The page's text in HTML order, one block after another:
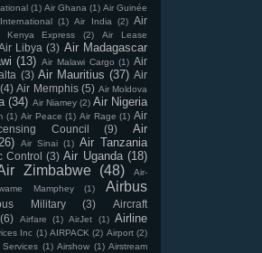
(1) Air Ghana (1) Air Guinée
(1) Air India (2)
Air
Kenya Express (2)
Air Lease
Air Libya (3) Air Madagascar
(13) Air Malawi Cargo (1) Air
(3) Air Mauritius (37) Air
(4) Air Memphis (5) Air Moldova
(34) Air Niamey (2) Air Nigeria
(1) Air Peace (1) Air Rage (1) Air
Council
(9)
Air
Air Sinai (1) Air Tanzania
Control (3) Air Uganda (18)
Zimbabwe (48)
Air-
Mamphey
(1)
Airbus
Military (3)
Aircraft
(6) Airfare (1) AirJet (1) Airline
Inc (1) AIRPACK (2) Airport (2)
(1) Airshow (1) Airstream